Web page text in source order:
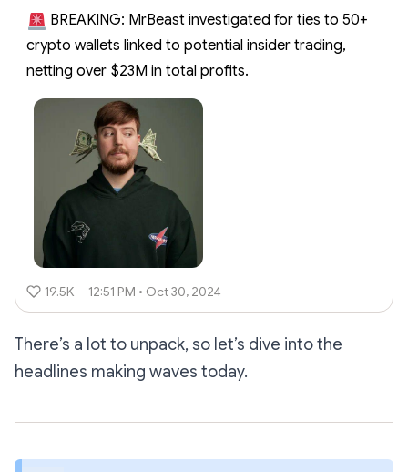
BREAKING: MrBeast investigated for ties to 50+
crypto wallets linked to potential insider trading,
netting over $23M in total profits.
19.5K 12:51 PM • Oct 30, 2024
There’s a lot to unpack, so let’s dive into the
headlines making waves today.